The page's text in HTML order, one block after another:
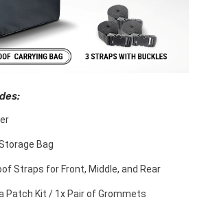
Bag
Straps for Front, Middle, and Rear
Patch Kit / 1x Pair of Grommets